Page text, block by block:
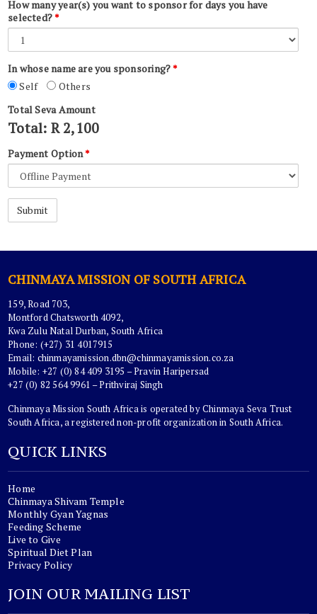
How many year(s) you want to sponsor for days you have
selected? *
In whose name are you sponsoring? *
Self
Others
Total Seva Amount
Total: R2,100
Payment Option *
CHINMAYA MISSION OF SOUTH AFRICA
159, Road 703,
Montford Chatsworth 4092,
Kwa Zulu Natal Durban, South Africa
Phone: (+27) 31 4017915
Email: chinmayamission.dbn@chinmayamission.co.za
Mobile: +27 (0) 84 409 3195 – Pravin Haripersad
+27 (0) 82 564 9961 – Prithviraj Singh
Chinmaya Mission South Africa is operated by Chinmaya Seva Trust
South Africa, a registered non-profit organization in South Africa.
QUICK LINKS
Home
Chinmaya Shivam Temple
Monthly Gyan Yagnas
Feeding Scheme
Live to Give
Spiritual Diet Plan
Privacy Policy
JOIN OUR MAILING LIST